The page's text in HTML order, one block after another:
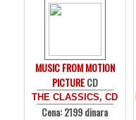
MUSIC FROM MOTION
PICTURECD
THE CLASSICS, CD
Cena: 2199 dinara